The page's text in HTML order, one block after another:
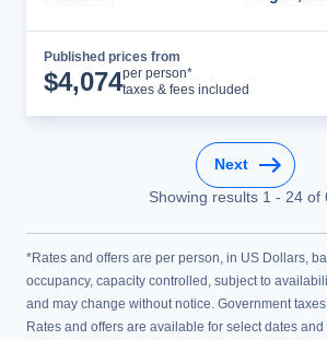
Published prices from
$4,074per person*
taxes & fees included
Next
Showing results 1 - 24of
*Rates and offers are per person, in US Dollars,
occupancy, capacity controlled, subject to
and may change without notice. Government
Rates and offers are available for select dates